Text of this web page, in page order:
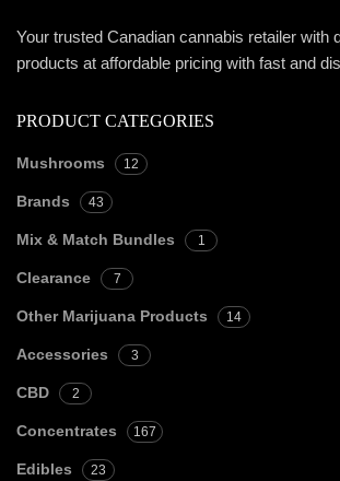
Your trusted Canadian cannabis retailer with
products at affordable pricing with fast and
PRODUCT CATEGORIES
Mushrooms 12
Brands 43
Mix & Match Bundles 1
Clearance 7
Other Marijuana Products 14
Accessories 3
CBD 2
Concentrates 167
Edibles 23